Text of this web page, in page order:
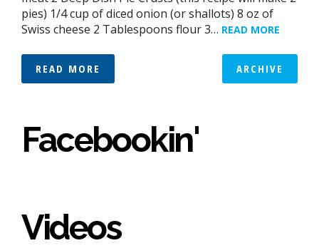
pies) 1/4 cup of diced onion (or shallots) 8 oz of
Swiss cheese 2 Tablespoons flour 3… READ MORE
READ MORE ARCHIVE
Facebookin'
Videos